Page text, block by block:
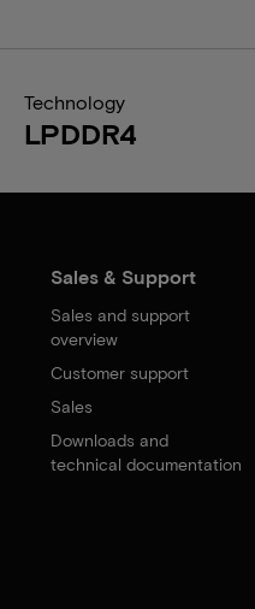
Technology
LPDDR4
Sales & Support
Sales and support
overview
Customer support
Sales
Downloads and
technical documentation